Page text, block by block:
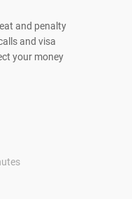
and penalty
and visa
your money